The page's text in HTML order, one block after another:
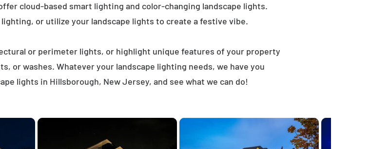
cloud-based smart lighting and color-changing landscape lights.
or utilize your landscape lights to create a festive vibe.
or perimeter lights, or highlight unique features of your property
or washes. Whatever your landscape lighting needs, we have you
lights in Hillsborough, New Jersey, and see what we can do!